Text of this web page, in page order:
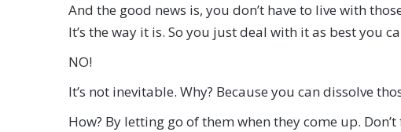
And the good news is, you don’t have to live with
It’s the way it is. So you just deal with it as best you
NO!
It’s not inevitable. Why? Because you can dissolve
How? By letting go of them when they come up.